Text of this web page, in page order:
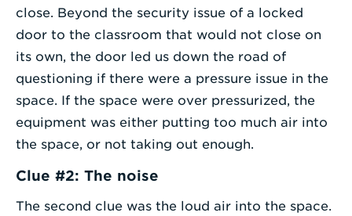
close. Beyond the security issue of a locked
door to the classroom that would not close on
its own, the door led us down the road of
questioning if there were a pressure issue in the
space. If the space were over pressurized, the
equipment was either putting too much air into
the space, or not taking out enough.
Clue #2: The noise
The second clue was the loud air into the space.